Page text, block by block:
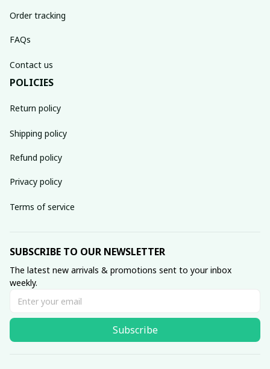
Order tracking
FAQs
Contact us
POLICIES
Return policy
Shipping policy
Refund policy
Privacy policy
Terms of service
SUBSCRIBE TO OUR NEWSLETTER
The latest new arrivals & promotions sent to your inbox
weekly.
Subscribe